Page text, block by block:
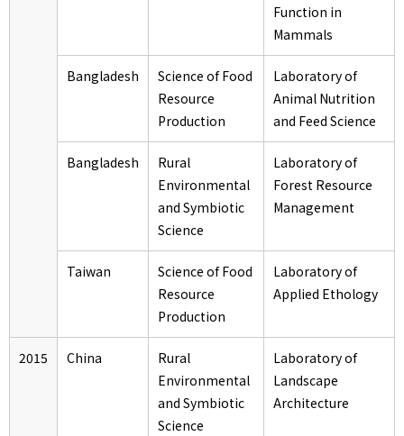
Function in
Mammals
Bangladesh
Science of Food
Resource
Production
Laboratory of
Animal Nutrition
and Feed Science
Bangladesh
Rural
Environmental
and Symbiotic
Science
Laboratory of
Forest Resource
Management
Taiwan
Science of Food
Resource
Production
Laboratory of
Applied Ethology
2015 China
Rural
Environmental
and Symbiotic
Science
Laboratory of
Landscape
Architecture